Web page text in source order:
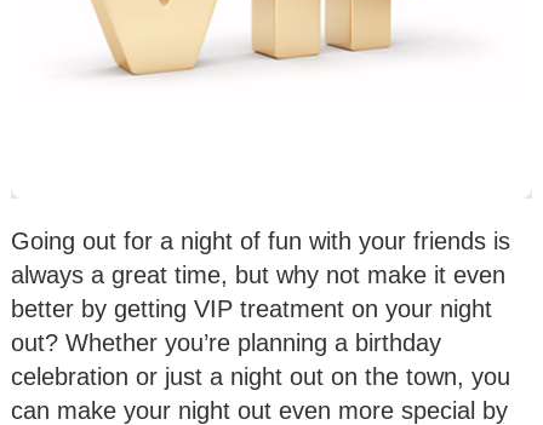
Going out for a night of fun with your friends is
always a great time, but why not make it even
better by getting VIP treatment on your night
out? Whether you’re planning a birthday
celebration or just a night out on the town, you
can make your night out even more special by